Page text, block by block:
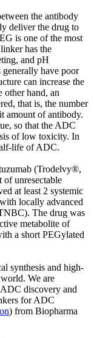
the antibody
deliver the drug to
is one of the most
has the
and pH
generally have poor
can increase the
other hand, an
that is, the number
amount of antibody.
so that the ADC
of low toxicity. In
life of ADC.
(Trodelvy®,
of unresectable
at least 2 systemic
locally advanced
The drug was
metabolite of
a short PEGylated
synthesis and high-
We are
discovery and
for ADC
) from Biopharma